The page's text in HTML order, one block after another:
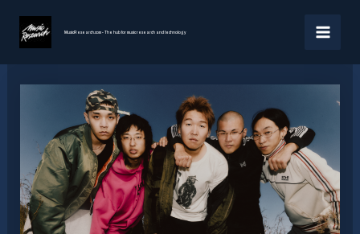
MusicResearch.com - The hub for music research and technology